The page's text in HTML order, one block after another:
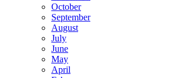
October
September
August
July
June
May
April